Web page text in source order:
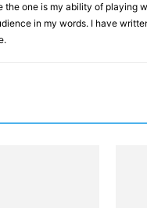
the one is my ability of playing
in my words. I have